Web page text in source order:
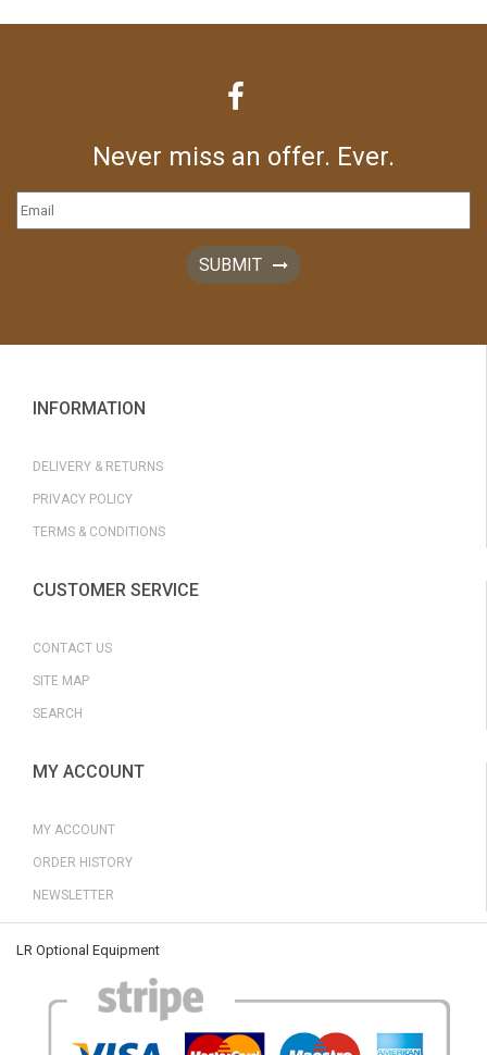
Never miss an offer. Ever.
SUBMIT
INFORMATION
DELIVERY & RETURNS
PRIVACY POLICY
TERMS & CONDITIONS
CUSTOMER SERVICE
CONTACT US
SITE MAP
SEARCH
MY ACCOUNT
MY ACCOUNT
ORDER HISTORY
NEWSLETTER
LR Optional Equipment